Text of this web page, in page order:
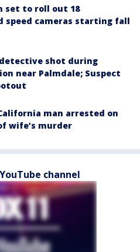
set to roll out 18
speed cameras starting fall
shot during
near Palmdale; Suspect
man arrested on
wife’s murder
channel